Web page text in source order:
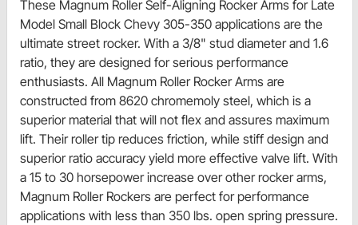
These Magnum Roller Self-Aligning Rocker Arms for Late
Model Small Block Chevy 305-350 applications are the
ultimate street rocker. With a 3/8" stud diameter and 1.6
ratio, they are designed for serious performance
enthusiasts. All Magnum Roller Rocker Arms are
constructed from 8620 chromemoly steel, which is a
superior material that will not flex and assures maximum
lift. Their roller tip reduces friction, while stiff design and
superior ratio accuracy yield more effective valve lift. With
a 15 to 30 horsepower increase over other rocker arms,
Magnum Roller Rockers are perfect for performance
applications with less than 350 lbs. open spring pressure.